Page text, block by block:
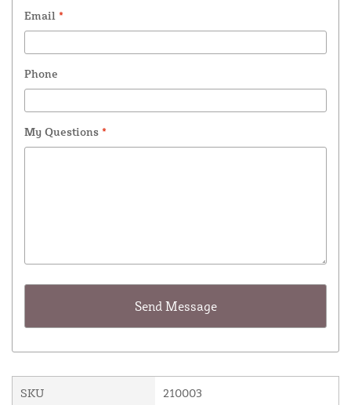
Email *
Phone
My Questions *
SKU 210003